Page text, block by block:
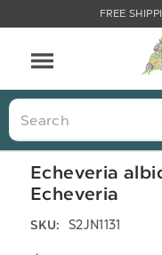
FREE
Search
Echeveria
Echeveria
SKU: S2JN1131